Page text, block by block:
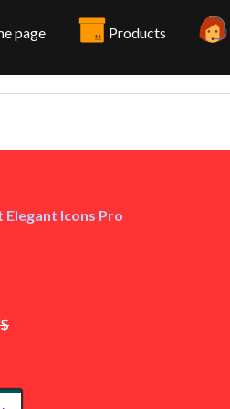
page Products
Icons Pro